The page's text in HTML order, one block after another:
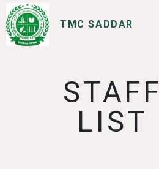
TMC SADDAR
SERVICES
I WANT TO
STAFF
LIST